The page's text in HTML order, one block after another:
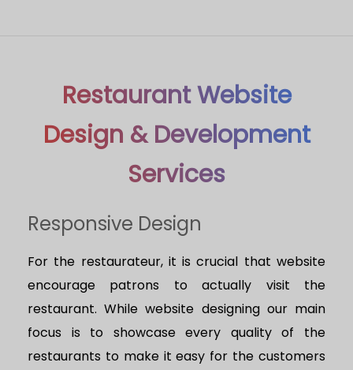
Restaurant Website
Design & Development
Services
Responsive Design
For the restaurateur, it is crucial that website
encourage patrons to actually visit the
restaurant. While website designing our main
focus is to showcase every quality of the
restaurants to make it easy for the customers